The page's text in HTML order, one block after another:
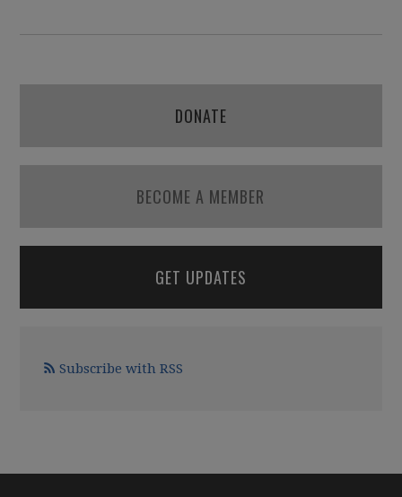
DONATE
BECOME A MEMBER
GET UPDATES
Subscribe with RSS